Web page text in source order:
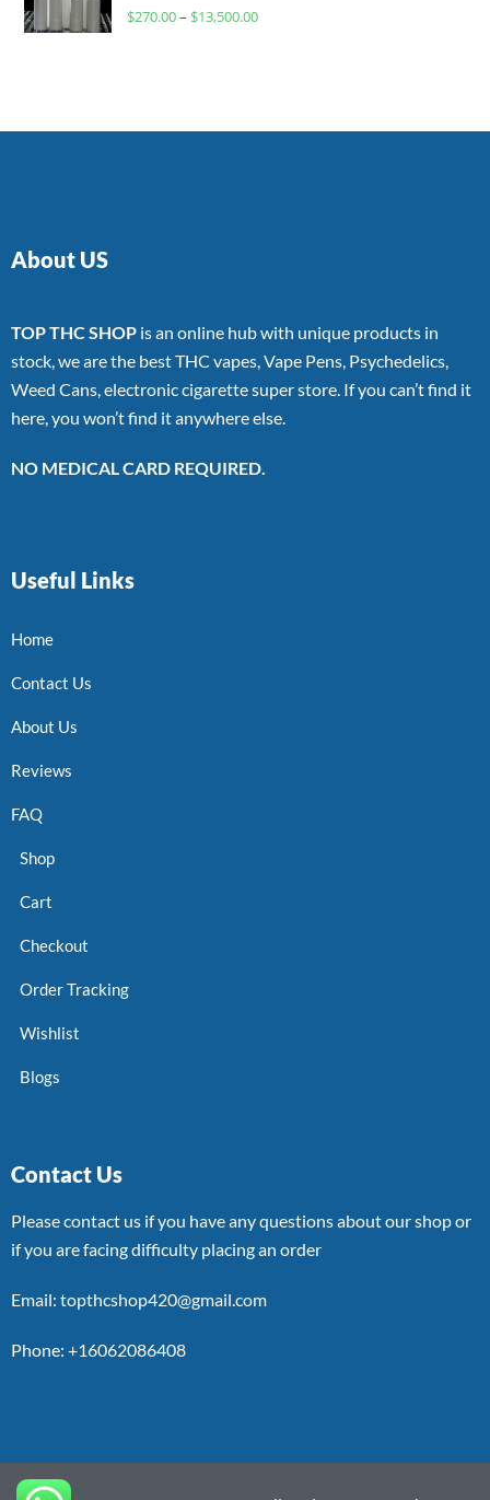
Rated
$270.00– $13,500.00
About US
TOP THC SHOP is an online hub with unique products in
stock, we are the best THC vapes, Vape Pens, Psychedelics,
Weed Cans, electronic cigarette super store. If you can’t find it
here, you won’t find it anywhere else.
NO MEDICAL CARD REQUIRED.
Useful Links
Home
Contact Us
About Us
Reviews
FAQ
Shop
Cart
Checkout
Order Tracking
Wishlist
Blogs
Contact Us
Please contact us if you have any questions about our shop or
if you are facing difficulty placing an order
Email: topthcshop420@gmail.com
Phone: +16062086408